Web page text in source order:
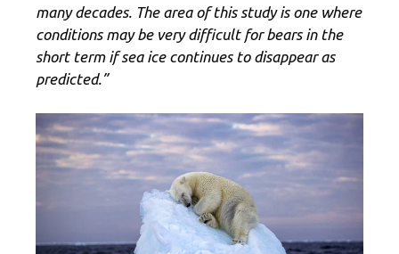
many decades. The area of ​​this study is one where
conditions may be very difficult for bears in the
short term if sea ice continues to disappear as
predicted.”